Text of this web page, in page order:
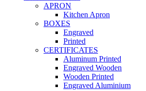
APRON
Kitchen Apron
BOXES
Engraved
Printed
CERTIFICATES
Aluminum Printed
Engraved Wooden
Wooden Printed
Engraved Aluminium